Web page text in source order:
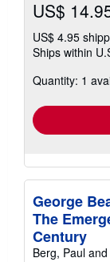
US$
US$ 4.95
Ships within
Quantity: 1
George
The
Century
Berg, Paul